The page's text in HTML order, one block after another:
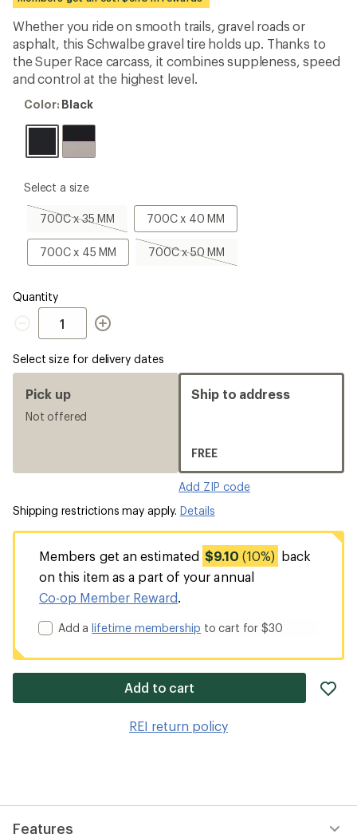
first!
Whether you ride on smooth trails, gravel roads or
asphalt, this Schwalbe gravel tire holds up. Thanks to
the Super Race carcass, it combines suppleness, speed
and control at the highest level.
Color:
Color: Black
please
Select a size
700C x 35 MM
700C
35
MM,
700C x 40 MM
700C
x
40
MM
700C x 45 MM
700C
x
700C x 50 MM
700C
Quantity
Quantity
Select size for delivery dates
Pick up
Not offered
Ship to address
FREE
Add ZIP code
Shipping restrictions may apply. Details
Members get an estimated $9.10 (10%)
back
on this item as a part of your annual
Co-op Member Reward.
Add alifetime membership to cart for $30
Add to cart
REI return policy
Features